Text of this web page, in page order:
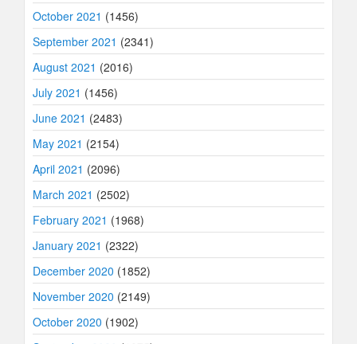
October 2021 (1456)
September 2021 (2341)
August 2021 (2016)
July 2021 (1456)
June 2021 (2483)
May 2021 (2154)
April 2021 (2096)
March 2021 (2502)
February 2021 (1968)
January 2021 (2322)
December 2020 (1852)
November 2020 (2149)
October 2020 (1902)